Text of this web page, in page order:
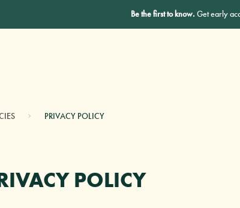
Be the first to know. Get early
PRIVACY POLICY
POLICY